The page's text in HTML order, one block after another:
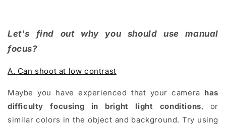
Let's find out why you should use manual
focus?
A. Can shoot at low contrast
Maybe you have experienced that your camera has
difficulty focusing in bright light conditions, or
similar colors in the object and background. Try using